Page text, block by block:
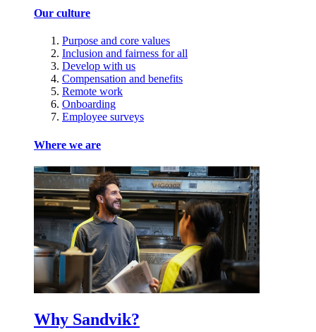
Our culture
Purpose and core values
Inclusion and fairness for all
Develop with us
Compensation and benefits
Remote work
Onboarding
Employee surveys
Where we are
Why Sandvik?